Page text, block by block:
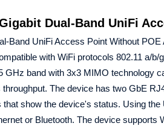
Dual-Band UniFi
Band UniFi Access Point Without
with WiFi protocols 802.11 a/
band with 3x3 MIMO technology
The device has two GbE
show the device's status. Using
or Bluetooth. The device supports